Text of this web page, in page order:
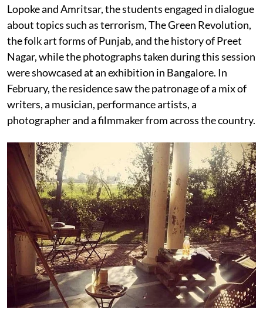
Lopoke and Amritsar, the students engaged in dialogue
about topics such as terrorism, The Green Revolution,
the folk art forms of Punjab, and the history of Preet
Nagar, while the photographs taken during this session
were showcased at an exhibition in Bangalore. In
February, the residence saw the patronage of a mix of
writers, a musician, performance artists, a
photographer and a filmmaker from across the country.